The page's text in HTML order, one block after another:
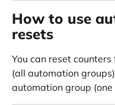
How to use
resets
You can reset
(all automation
automation group